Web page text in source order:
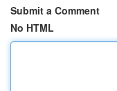
Submit a Comment
No HTML